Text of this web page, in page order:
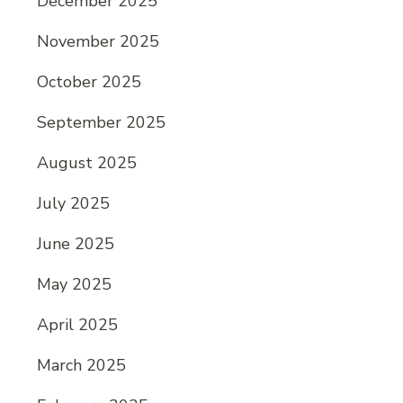
November 2025
October 2025
September 2025
August 2025
July 2025
June 2025
May 2025
April 2025
March 2025